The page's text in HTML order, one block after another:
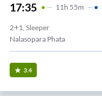
17:35 11H 55m
2+1, Sleeper
Nalasopara Phata
3.4